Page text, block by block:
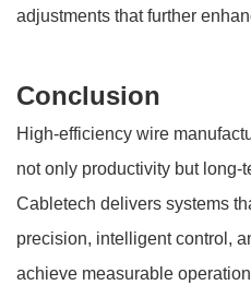
adjustments that further
Conclusion
High-efficiency wire
not only productivity but long-
Cabletech delivers systems
precision, intelligent control,
achieve measurable